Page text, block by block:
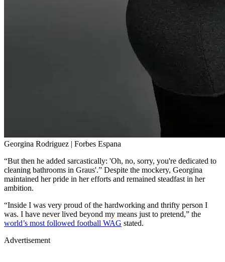
Georgina Rodriguez | Forbes Espana
“But then he added sarcastically: 'Oh, no, sorry, you're dedicated to
cleaning bathrooms in Graus'.” Despite the mockery, Georgina
maintained her pride in her efforts and remained steadfast in her
ambition.
“Inside I was very proud of the hardworking and thrifty person I
was. I have never lived beyond my means just to pretend,” the
world’s most followed football WAG stated.
Advertisement